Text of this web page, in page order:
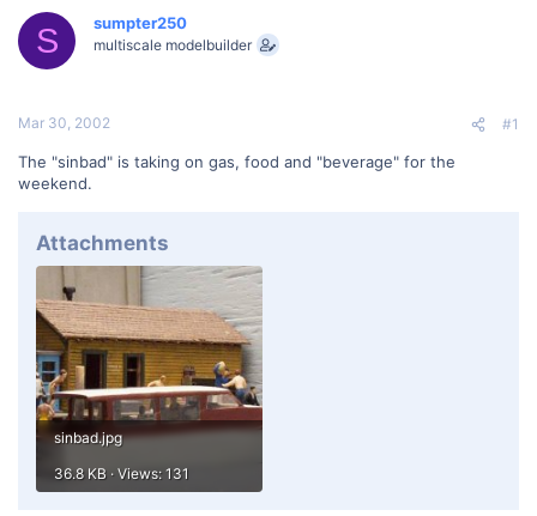
d
a
e
a
t
S sumpter250
multiscale modelbuilder
Mar 30, 2002 #1
The "sinbad" is taking on gas, food and "beverage" for the
weekend.
Attachments
sinbad.jpg
36.8 KB · Views: 131